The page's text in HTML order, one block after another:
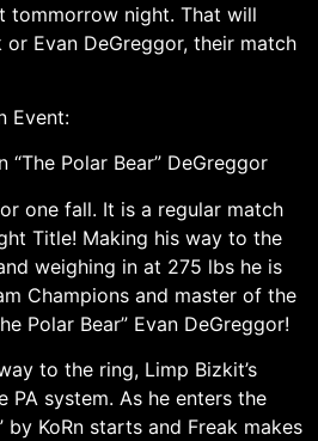
tommorrow night. That will
Evan DeGreggor, their match
Event:
“The Polar Bear” DeGreggor
one fall. It is a regular match
Title! Making his way to the
weighing in at 275 lbs he is
Champions and master of the
Polar Bear” Evan DeGreggor!
to the ring, Limp Bizkit’s
PA system. As he enters the
by KoRn starts and Freak makes